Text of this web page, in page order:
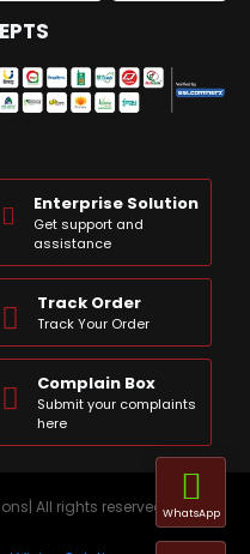
Enterprise Solution
Get support and
assistance
Track Order
Track Your Order
Complain Box
Submit your complaints
here
All rights reservedWhatsApp